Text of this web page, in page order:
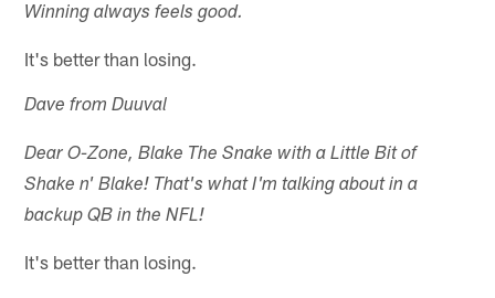
Winning always feels good.
It's better than losing.
Dave from Duuval
Dear O-Zone, Blake The Snake with a Little Bit of
Shake n' Blake! That's what I'm talking about in a
backup QB in the NFL!
It's better than losing.